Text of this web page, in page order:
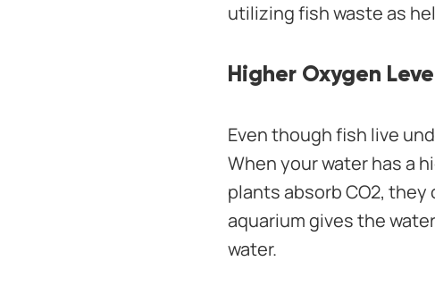
utilizing fish waste as
Higher Oxygen
Even though fish live
When your water has a
plants absorb CO2,
aquarium gives the
water.